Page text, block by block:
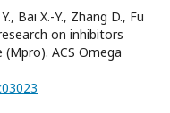
Bai X.-Y., Zhang D., Fu
on inhibitors
ACS Omega